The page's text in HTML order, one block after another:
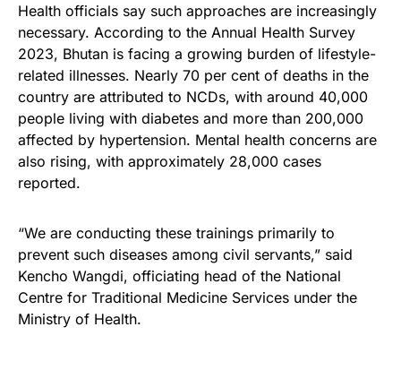
Health officials say such approaches are increasingly
necessary. According to the Annual Health Survey
2023, Bhutan is facing a growing burden of lifestyle-
related illnesses. Nearly 70 per cent of deaths in the
country are attributed to NCDs, with around 40,000
people living with diabetes and more than 200,000
affected by hypertension. Mental health concerns are
also rising, with approximately 28,000 cases
reported.
“We are conducting these trainings primarily to
prevent such diseases among civil servants,” said
Kencho Wangdi, officiating head of the National
Centre for Traditional Medicine Services under the
Ministry of Health.